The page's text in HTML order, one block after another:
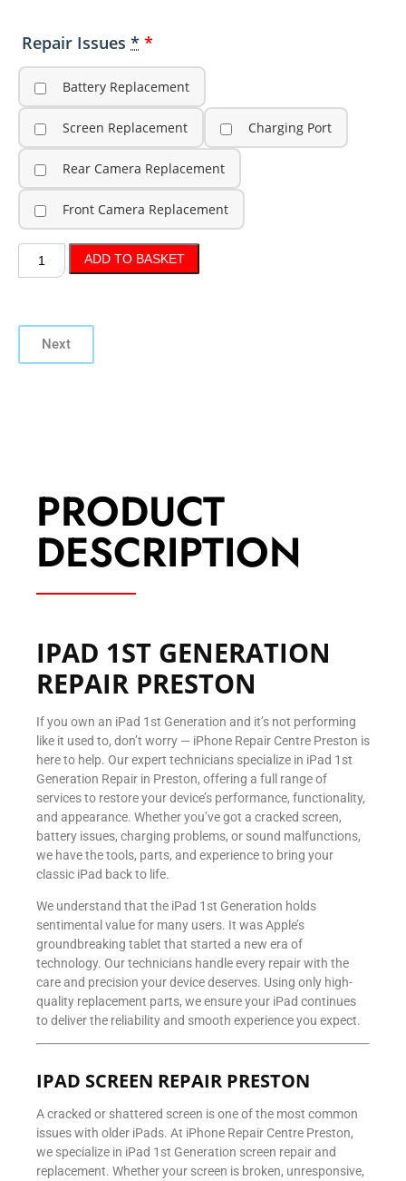
Repair Issues *
Battery Replacement
Screen Replacement Charging Port
Rear Camera Replacement
Front Camera Replacement
ADD TO BASKET
Next
PRODUCT
DESCRIPTION
IPAD 1ST GENERATION
REPAIR PRESTON
If you own an iPad 1st Generation and it’s not performing
like it used to, don’t worry — iPhone Repair Centre Preston is
here to help. Our expert technicians specialize in iPad 1st
Generation Repair in Preston, offering a full range of
services to restore your device’s performance, functionality,
and appearance. Whether you’ve got a cracked screen,
battery issues, charging problems, or sound malfunctions,
we have the tools, parts, and experience to bring your
classic iPad back to life.
We understand that the iPad 1st Generation holds
sentimental value for many users. It was Apple’s
groundbreaking tablet that started a new era of
technology. Our technicians handle every repair with the
care and precision your device deserves. Using only high-
quality replacement parts, we ensure your iPad continues
to deliver the reliability and smooth experience you expect.
IPAD SCREEN REPAIR PRESTON
A cracked or shattered screen is one of the most common
issues with older iPads. At iPhone Repair Centre Preston,
we specialize in iPad 1st Generation screen repair and
replacement. Whether your screen is broken, unresponsive,